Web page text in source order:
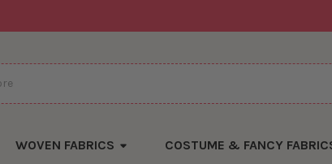
WOVEN FABRICS COSTUME & FANCY